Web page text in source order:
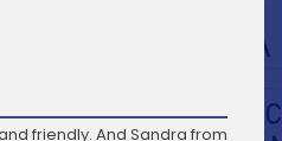
friendly. And Sandra from